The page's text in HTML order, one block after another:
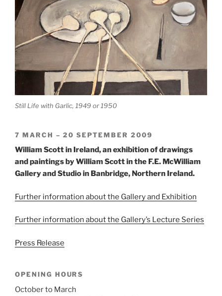
Still Life with Garlic, 1949 or 1950
7 MARCH – 20 SEPTEMBER 2009
William Scott in Ireland, an exhibition of drawings
and paintings by William Scott in the F.E. McWilliam
Gallery and Studio in Banbridge, Northern Ireland.
Further information about the Gallery and Exhibition
Further information about the Gallery’s Lecture Series
Press Release
OPENING HOURS
October to March